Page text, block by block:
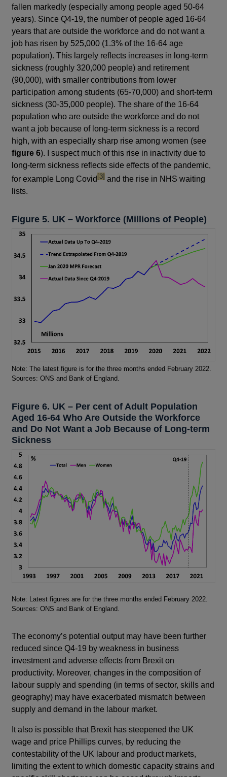
fallen markedly (especially among people aged 50-64
years). Since Q4-19, the number of people aged 16-64
years that are outside the workforce and do not want a
job has risen by 525,000 (1.3% of the 16-64 age
population). This largely reflects increases in long-term
sickness (roughly 320,000 people) and retirement
(90,000), with smaller contributions from lower
participation among students (65-70,000) and short-term
sickness (30-35,000 people). The share of the 16-64
population who are outside the workforce and do not
want a job because of long-term sickness is a record
high, with an especially sharp rise among women (see
figure 6). I suspect much of this rise in inactivity due to
long-term sickness reflects side effects of the pandemic,
for example Long Covidfootnote
[3] and the rise in NHS waiting
lists.
Figure 5. UK – Workforce (Millions of People)
Footnotes
Note: The latest figure is for the three months ended February 2022.
Sources: ONS and Bank of England.
Figure 6. UK – Per cent of Adult Population
Aged 16-64 Who Are Outside the Workforce
and Do Not Want a Job Because of Long-term
Sickness
Footnotes
Note: Latest figures are for the three months ended February 2022.
Sources: ONS and Bank of England.
The economy’s potential output may have been further
reduced since Q4-19 by weakness in business
investment and adverse effects from Brexit on
productivity. Moreover, changes in the composition of
labour supply and spending (in terms of sector, skills and
geography) may have exacerbated mismatch between
supply and demand in the labour market.
It also is possible that Brexit has steepened the UK
wage and price Phillips curves, by reducing the
contestability of the UK labour and product markets,
limiting the extent to which domestic capacity strains and